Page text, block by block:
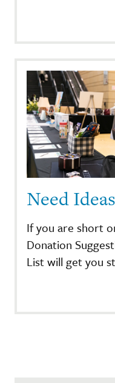
Need
If you are short
Donation
List will get you